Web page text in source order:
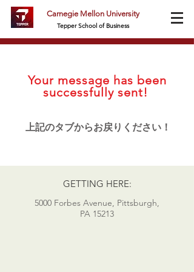
Carnegie Mellon University
Tepper School of Business
Your message has been
successfully sent!
上記のタブからお戻りください！
GETTING HERE:
5000 Forbes Avenue, Pittsburgh,
PA 15213